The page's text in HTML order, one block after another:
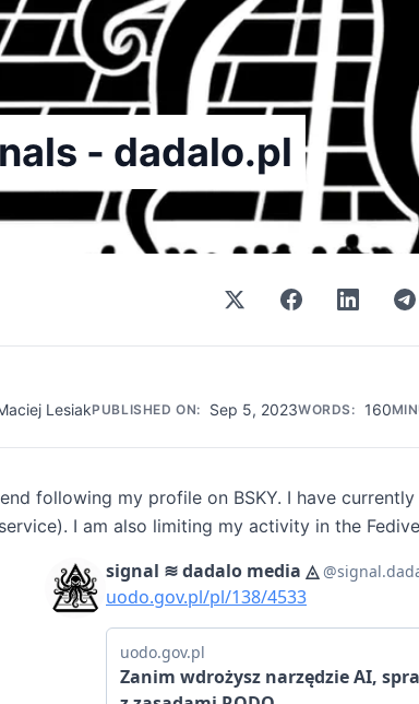
- dadalo.pl
LesiakPUBLISHED ON: Sep 5, 2023WORDS: 160
following my profile on BSKY. I have
I am also limiting my activity in the